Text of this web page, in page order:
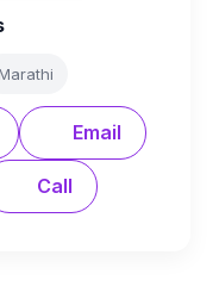
Email
Call